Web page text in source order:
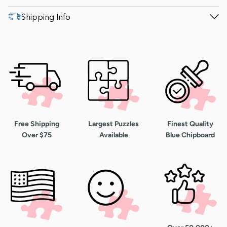
Shipping Info
Free Shipping
Over $75
Largest Puzzles
Available
Finest Quality
Blue Chipboard